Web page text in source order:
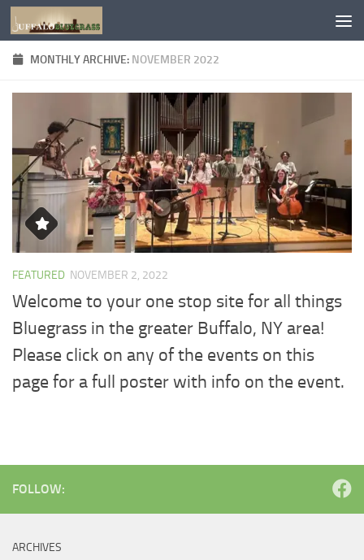
Skip to content
MONTHLY ARCHIVE: NOVEMBER 2022
FEATURED NOVEMBER 2, 2022
Welcome to your one stop site for all things
Bluegrass in the greater Buffalo, NY area!
Please click on any of the events on this
page for a full poster with info on the event.
FOLLOW:
ARCHIVES